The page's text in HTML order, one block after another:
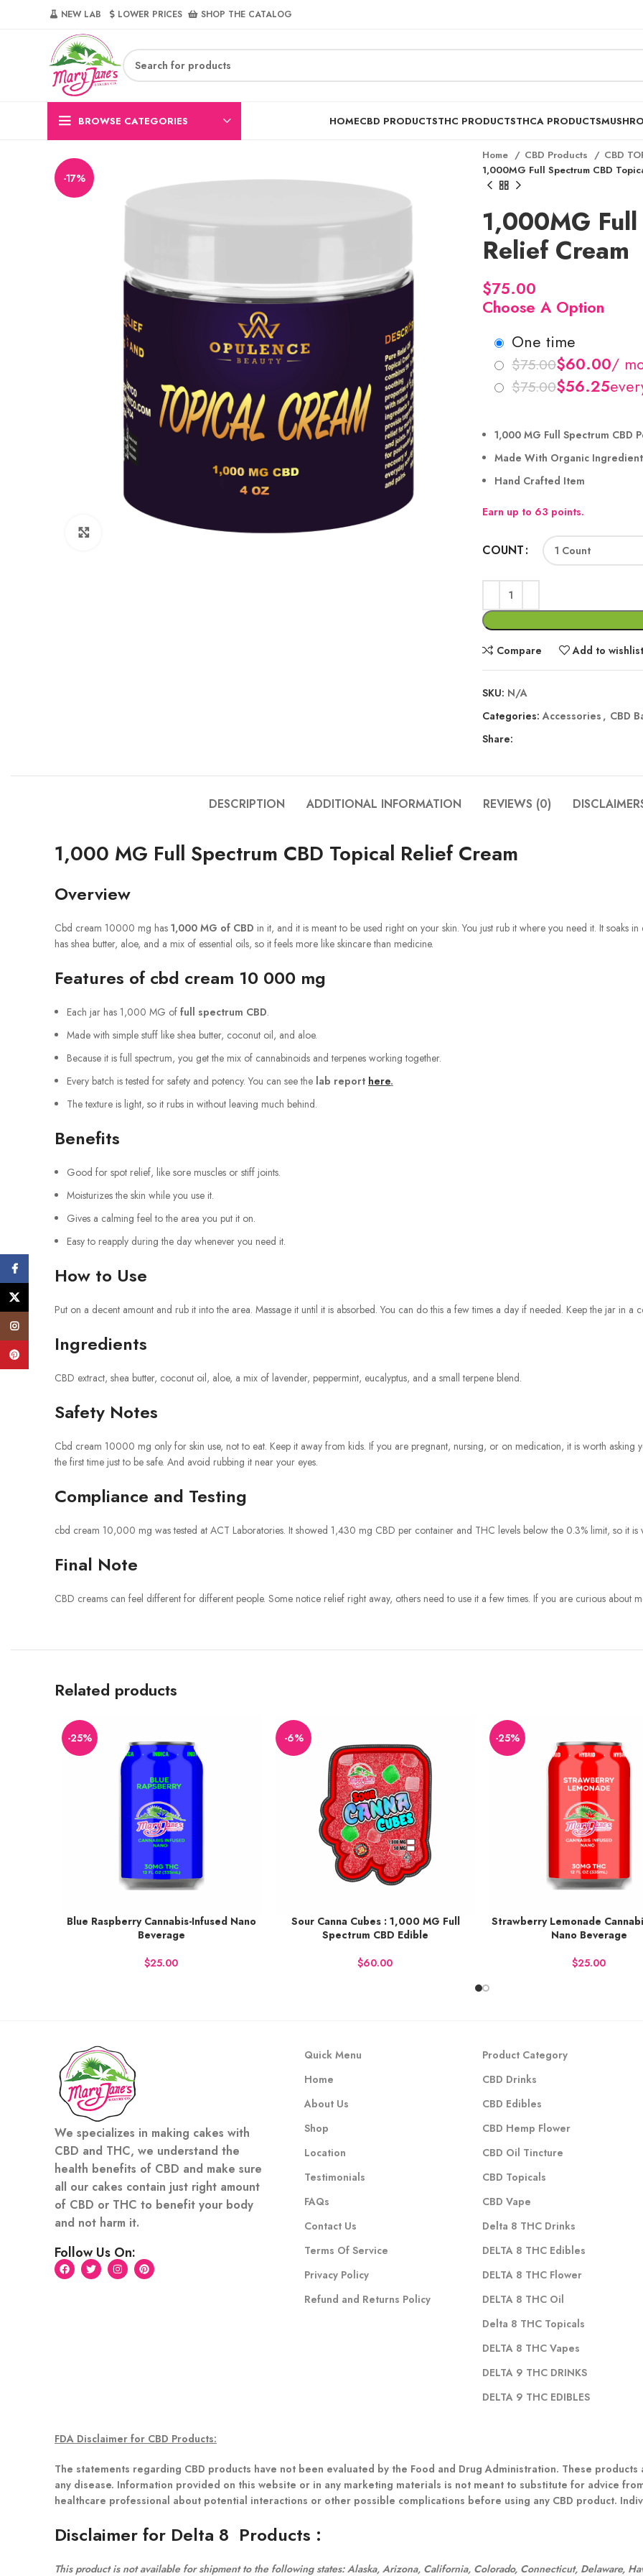
NEW LAB‎‎ ‎ ‎ ‎ ‎ LOWER PRICES‎‎ ‎‎ ‎ ‎ SHOP THE CATALOG
BROWSE CATEGORIES HOMECBD PRODUCTSTHC PRODUCTSTHCA PRODUCTS
-17%
Home CBD Products
CBD
1,000MG Full Spectrum CBD
1,000MG
Relief Cream
$
Choose A Option
one time
$ $
$ $
1,000 MG Full Spectrum CBD
Made With Organic
Hand Crafted Item
Earn up to 63 points.
COUNT
Compare Add to wishlist
SKU: N/A
Categories: Accessories , CBD
Share:
DESCRIPTION ADDITIONAL INFORMATION REVIEWS (0)
1,000 MG Full Spectrum CBD Topical Relief Cream
Overview
Cbd cream 10000 mg has 1,000 MG of CBD in it, and it is meant to be used right on your skin. You just rub it where you need it. It soaks
has shea butter, aloe, and a mix of essential oils, so it feels more like skincare than medicine.
Features of cbd cream 10 000 mg
Each jar has 1,000 MG of full spectrum CBD.
Made with simple stuff like shea butter, coconut oil, and aloe.
Because it is full spectrum, you get the mix of cannabinoids and terpenes working together.
Every batch is tested for safety and potency. You can see the lab report here.
The texture is light, so it rubs in without leaving much behind.
Benefits
Good for spot relief, like sore muscles or stiff joints.
Moisturizes the skin while you use it.
Gives a calming feel to the area you put it on.
Easy to reapply during the day whenever you need it.
How to Use
Put on a decent amount and rub it into the area. Massage it until it is absorbed. You can do this a few times a day if needed. Keep the jar in a
Ingredients
CBD extract, shea butter, coconut oil, aloe, a mix of lavender, peppermint, eucalyptus, and a small terpene blend.
Safety Notes
Cbd cream 10000 mg only for skin use, not to eat. Keep it away from kids. If you are pregnant, nursing, or on medication, it is worth asking
the first time just to be safe. And avoid rubbing it near your eyes.
Compliance and Testing
cbd cream 10,000 mg was tested at ACT Laboratories. It showed 1,430 mg CBD per container and THC levels below the 0.3% limit, so it is
Final Note
CBD creams can feel different for different people. Some notice relief right away, others need to use it a few times. If you are curious about
Related products
-25%
Earn up to 38 points.
Blue Raspberry Cannabis-Infused Nano
Beverage
$
-6%
Earn up to 113 points.
BUY NOW
Sour Canna Cubes : 1,000 MG Full
Spectrum CBD Edible
$
-25%
Earn up to 38 points.
BUY NOW
Strawberry Lemonade
Nano Beverage
$
We specializes in making cakes with
CBD and THC, we understand the
health benefits of CBD and make sure
all our cakes contain just right amount
of CBD or THC to benefit your body
and not harm it.
Follow Us On:
Quick Menu
Home
About Us
Shop
Location
Testimonials
FAQs
Contact Us
Terms Of Service
Privacy Policy
Refund and Returns Policy
Product Category
CBD Drinks
CBD Edibles
CBD Hemp Flower
CBD Oil Tincture
CBD Topicals
CBD Vape
Delta 8 THC Drinks
DELTA 8 THC Edibles
DELTA 8 THC Flower
DELTA 8 THC Oil
Delta 8 THC Topicals
DELTA 8 THC Vapes
DELTA 9 THC DRINKS
DELTA 9 THC EDIBLES
FDA Disclaimer for CBD Products:
The statements regarding CBD products have not been evaluated by the Food and Drug Administration. These
any disease. Information provided on this website or in any marketing materials is not meant to substitute for advice
healthcare professional about potential interactions or other possible complications before using any CBD product.
Disclaimer for Delta 8 Products :
This product is not available for shipment to the following states: Alaska, Arizona, California, Colorado, Connecticut, Delaware,
Facebook
Pinterest